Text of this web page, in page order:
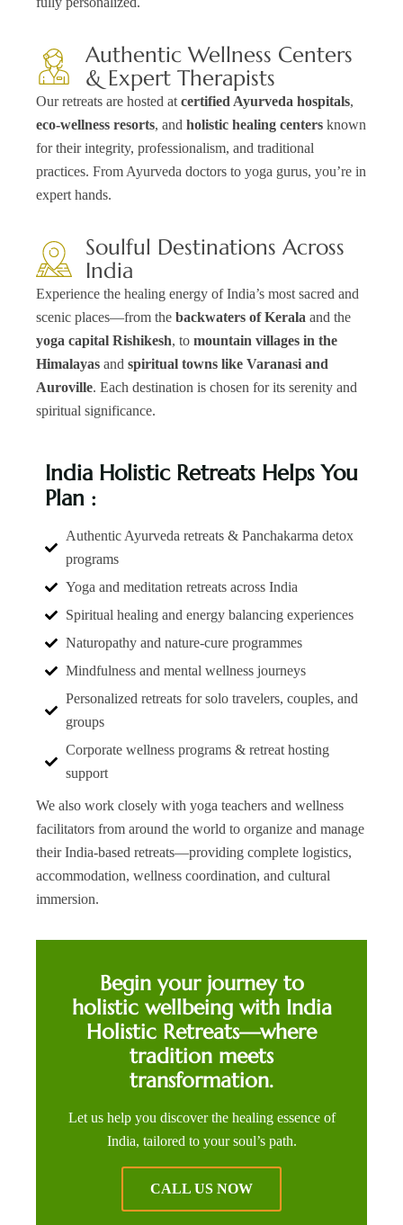
Authentic Wellness Centers
& Expert Therapists
Our retreats are hosted at certified Ayurveda hospitals,
eco-wellness resorts, and holistic healing centers known
for their integrity, professionalism, and traditional
practices. From Ayurveda doctors to yoga gurus, you’re in
expert hands.
Soulful Destinations Across
India
Experience the healing energy of India’s most sacred and
scenic places—from the backwaters of Kerala and the
yoga capital Rishikesh, to mountain villages in the
Himalayas and spiritual towns like Varanasi and
Auroville. Each destination is chosen for its serenity and
spiritual significance.
India Holistic Retreats Helps You
Plan :
Authentic Ayurveda retreats & Panchakarma detox
programs
Yoga and meditation retreats across India
Spiritual healing and energy balancing experiences
Naturopathy and nature-cure programmes
Mindfulness and mental wellness journeys
Personalized retreats for solo travelers, couples, and
groups
Corporate wellness programs & retreat hosting
support
We also work closely with yoga teachers and wellness
facilitators from around the world to organize and manage
their India-based retreats—providing complete logistics,
accommodation, wellness coordination, and cultural
immersion.
Begin your journey to
holistic wellbeing with India
Holistic Retreats—where
tradition meets
transformation.
Let us help you discover the healing essence of
India, tailored to your soul’s path.
CALL US NOW